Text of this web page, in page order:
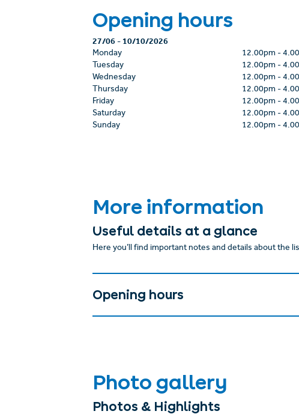
Opening hours
27/06-10/10/2026
Monday 12.00pm -
Tuesday
12.00pm -
Wednesday
12.00pm -
Thursday
12.00pm -
Friday
12.00pm -
Saturday
12.00pm -
Sunday
12.00pm -
More information
Useful details at a glance
Here you’ll find important notes and details about the
Opening hours
Photo gallery
Photos & Highlights